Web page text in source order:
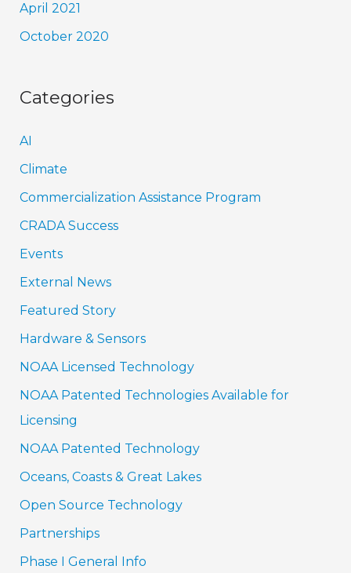
April 2021
October 2020
Categories
AI
Climate
Commercialization Assistance Program
CRADA Success
Events
External News
Featured Story
Hardware & Sensors
NOAA Licensed Technology
NOAA Patented Technologies Available for
Licensing
NOAA Patented Technology
Oceans, Coasts & Great Lakes
Open Source Technology
Partnerships
Phase I General Info